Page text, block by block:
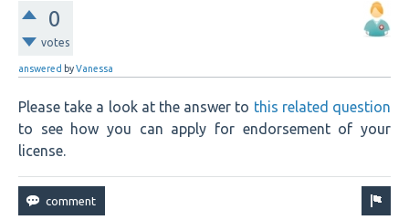
0
votes
answered byVanessa
Please take a look at the answer to this related question
to see how you can apply for endorsement of your
license.